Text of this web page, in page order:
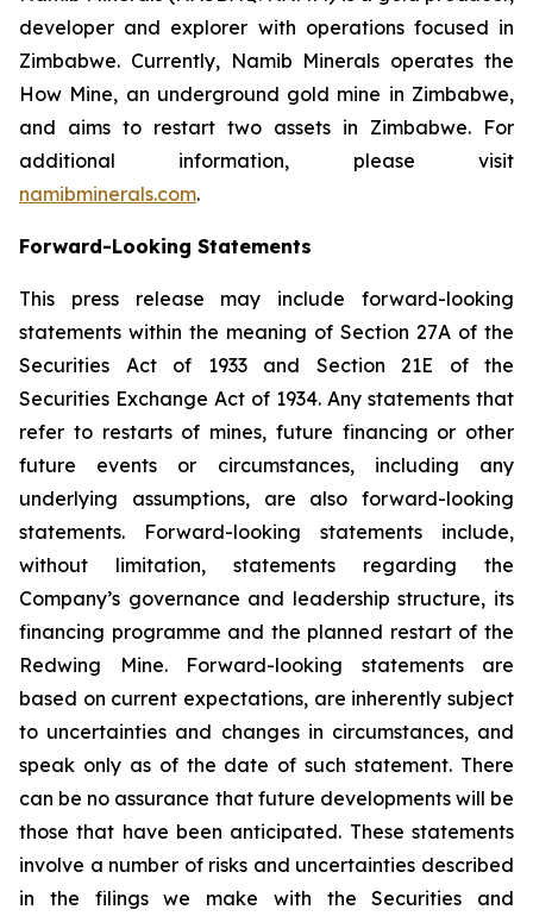
developer and explorer with operations focused in
Zimbabwe. Currently, Namib Minerals operates the
How Mine, an underground gold mine in Zimbabwe,
and aims to restart two assets in Zimbabwe. For
additional information, please visit
namibminerals.com.
Forward-Looking Statements
This press release may include forward-looking
statements within the meaning of Section 27A of the
Securities Act of 1933 and Section 21E of the
Securities Exchange Act of 1934. Any statements that
refer to restarts of mines, future financing or other
future events or circumstances, including any
underlying assumptions, are also forward-looking
statements. Forward-looking statements include,
without limitation, statements regarding the
Company’s governance and leadership structure, its
financing programme and the planned restart of the
Redwing Mine. Forward-looking statements are
based on current expectations, are inherently subject
to uncertainties and changes in circumstances, and
speak only as of the date of such statement. There
can be no assurance that future developments will be
those that have been anticipated. These statements
involve a number of risks and uncertainties described
in the filings we make with the Securities and